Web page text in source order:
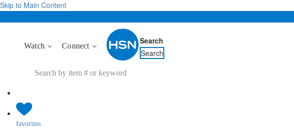
Skip to Main Content
Watch Connect
Search
Search
favorites